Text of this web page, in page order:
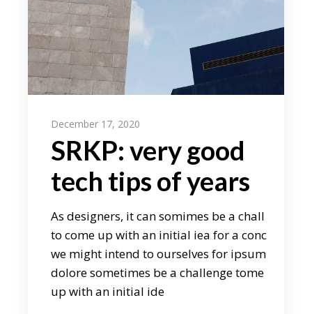
December 17, 2020
SRKP: very good
tech tips of years
As designers, it can somimes be a chall
to come up with an initial iea for a conc
we might intend to ourselves for ipsum
dolore sometimes be a challenge tome
up with an initial ide